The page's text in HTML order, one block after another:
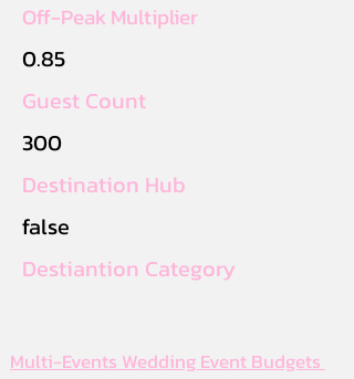
Off-Peak Multiplier
0.85
Guest Count
300
Destination Hub
false
Destiantion Category
Multi-Events Wedding Event Budgets